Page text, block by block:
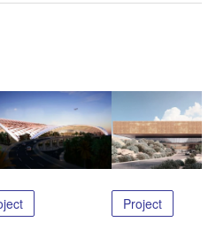
Project